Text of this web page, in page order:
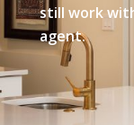
still work with
agent.